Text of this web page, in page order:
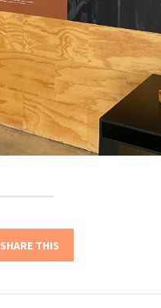
SHARE THIS